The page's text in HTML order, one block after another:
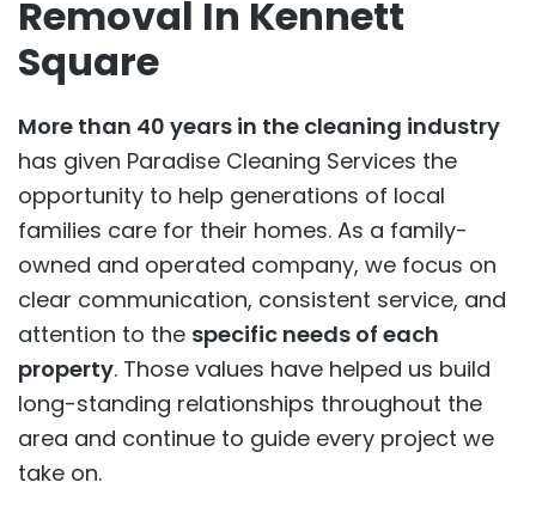
Removal In Kennett
Square
More than 40 years in the cleaning industry
has given Paradise Cleaning Services the
opportunity to help generations of local
families care for their homes. As a family-
owned and operated company, we focus on
clear communication, consistent service, and
attention to the specific needs of each
property. Those values have helped us build
long-standing relationships throughout the
area and continue to guide every project we
take on.